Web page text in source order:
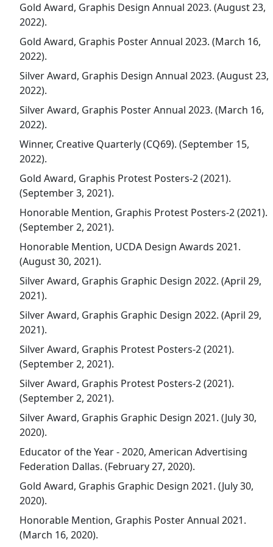
Gold Award, Graphis Design Annual 2023. (August 23,
2022).
Gold Award, Graphis Poster Annual 2023. (March 16,
2022).
Silver Award, Graphis Design Annual 2023. (August 23,
2022).
Silver Award, Graphis Poster Annual 2023. (March 16,
2022).
Winner, Creative Quarterly (CQ69). (September 15,
2022).
Gold Award, Graphis Protest Posters-2 (2021).
(September 3, 2021).
Honorable Mention, Graphis Protest Posters-2 (2021).
(September 2, 2021).
Honorable Mention, UCDA Design Awards 2021.
(August 30, 2021).
Silver Award, Graphis Graphic Design 2022. (April 29,
2021).
Silver Award, Graphis Graphic Design 2022. (April 29,
2021).
Silver Award, Graphis Protest Posters-2 (2021).
(September 2, 2021).
Silver Award, Graphis Protest Posters-2 (2021).
(September 2, 2021).
Silver Award, Graphis Graphic Design 2021. (July 30,
2020).
Educator of the Year - 2020, American Advertising
Federation Dallas. (February 27, 2020).
Gold Award, Graphis Graphic Design 2021. (July 30,
2020).
Honorable Mention, Graphis Poster Annual 2021.
(March 16, 2020).